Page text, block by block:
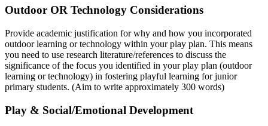
Outdoor OR Technology Considerations
Provide academic justification for why and how you incorporated
outdoor learning or technology within your play plan. This means
you need to use research literature/references to discuss the
significance of the focus you identified in your play plan (outdoor
learning or technology) in fostering playful learning for junior
primary students. (Aim to write approximately 300 words)
Play & Social/Emotional Development